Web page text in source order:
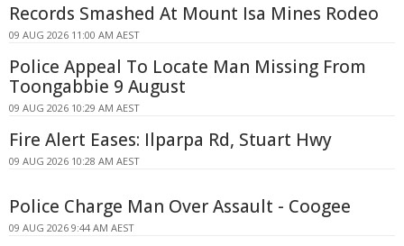
Records Smashed At Mount Isa Mines Rodeo
09 AUG 2026 11:00 AM AEST
Police Appeal To Locate Man Missing From
Toongabbie 9 August
09 AUG 2026 10:29 AM AEST
Fire Alert Eases: Ilparpa Rd, Stuart Hwy
09 AUG 2026 10:28 AM AEST
Police Charge Man Over Assault - Coogee
09 AUG 2026 9:44 AM AEST